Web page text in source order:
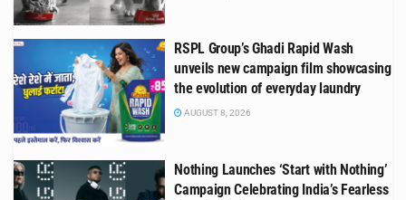
RSPL Group’s Ghadi Rapid Wash
unveils new campaign film showcasing
the evolution of everyday laundry
AUGUST 8, 2026
Nothing Launches ‘Start with Nothing’
Campaign Celebrating India’s Fearless